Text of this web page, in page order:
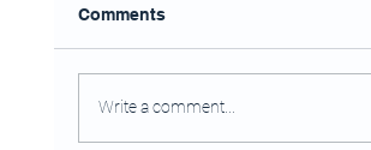
Comments
Write a comment...